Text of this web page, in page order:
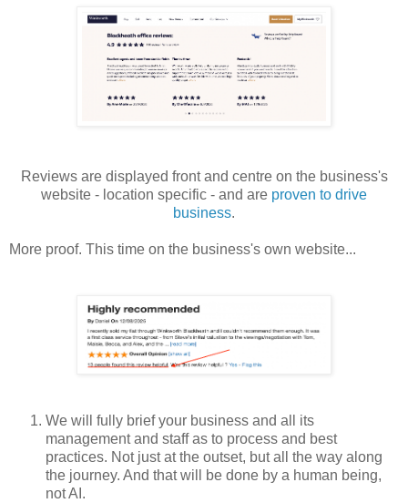
Reviews are displayed front and centre on the business's
website - location specific - and are proven to drive
business.
More proof. This time on the business's own website...
We will fully brief your business and all its
management and staff as to process and best
practices. Not just at the outset, but all the way along
the journey. And that will be done by a human being,
not AI.